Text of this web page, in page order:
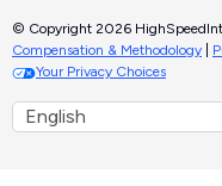
© Copyright 2026
Compensation & Methodology
Your Privacy Choices